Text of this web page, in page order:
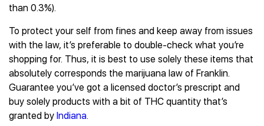
than 0.3%).
To protect your self from fines and keep away from issues
with the law, it’s preferable to double-check what you’re
shopping for. Thus, it is best to use solely these items that
absolutely corresponds the marijuana law of Franklin.
Guarantee you’ve got a licensed doctor’s prescript and
buy solely products with a bit of THC quantity that’s
granted by Indiana.